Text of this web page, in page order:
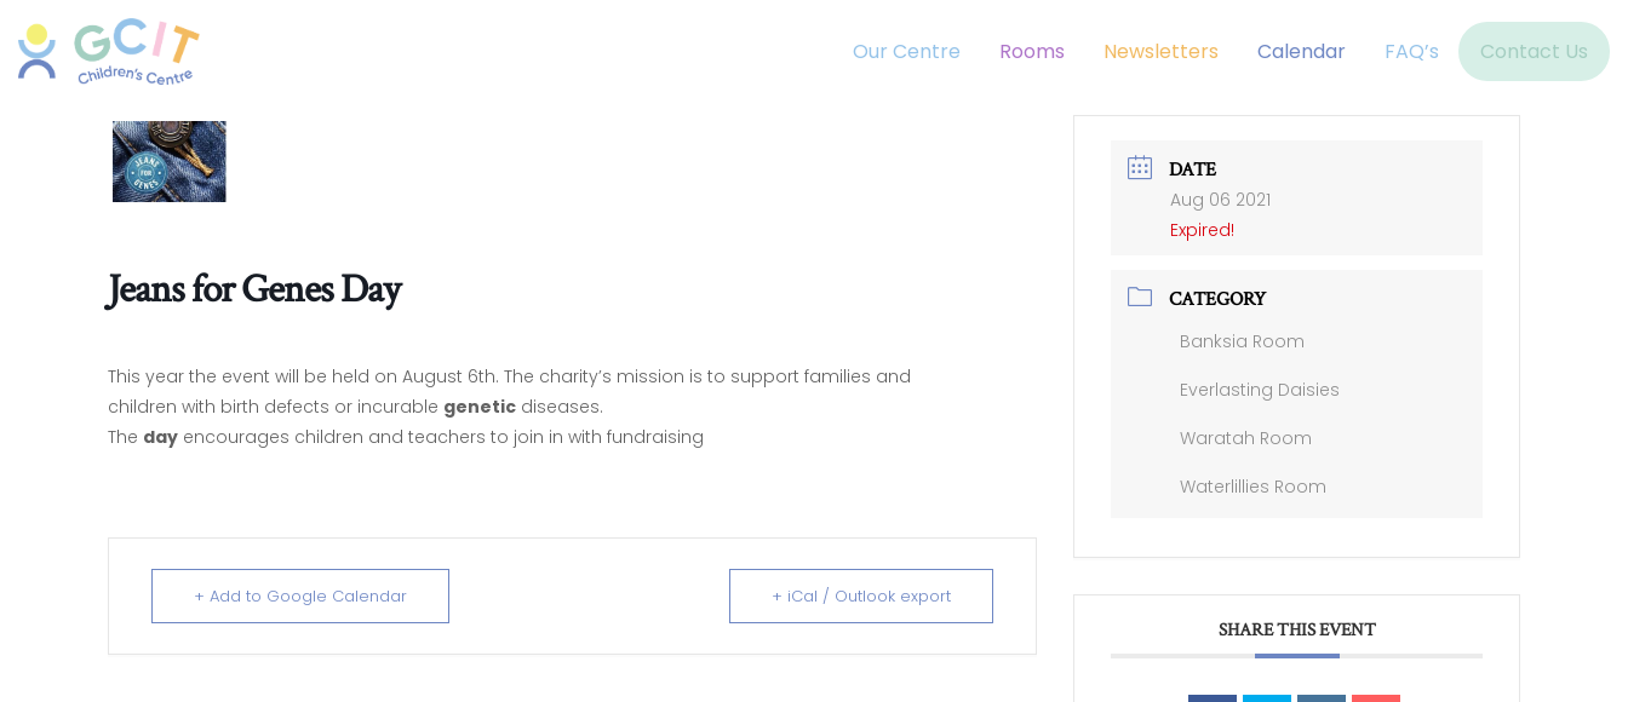
Our Centre Rooms Newsletters Calendar FAQ’s Contact Us
Jeans for Genes Day
This year the event will be held on August 6th. The charity’s mission is to support families and
children with birth defects or incurable genetic diseases.
The day encourages children and teachers to join in with fundraising
+ Add to Google Calendar + iCal / Outlook export
DATE
Aug 06 2021
Expired!
CATEGORY
Banksia Room
Everlasting Daisies
Waratah Room
Waterlillies Room
SHARE THIS EVENT